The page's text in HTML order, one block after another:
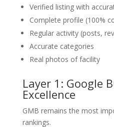
Verified listing with
Complete profile (100%
Regular activity (posts,
Accurate categories
Real photos of facility
Layer 1: Google
Excellence
GMB remains the most
rankings.